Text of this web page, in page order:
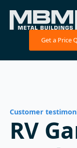
Get a Price
Customer
RV